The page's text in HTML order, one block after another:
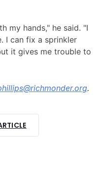
my hands," he said. "I
I can fix a sprinkler
it gives me trouble to
.